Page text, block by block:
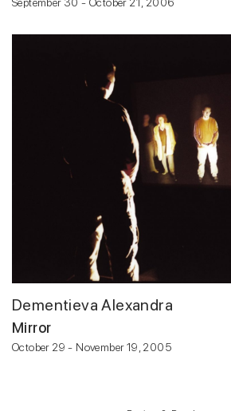
Dementieva Alexandra
Mirror
October 29 - November 19, 2005